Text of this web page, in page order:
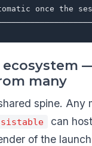
once the
many
spine. Any
can
of the